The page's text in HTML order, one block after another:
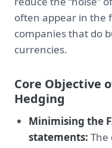
often appear in the
companies that do
currencies.
Core Objective
Hedging
Minimising the
statements: The